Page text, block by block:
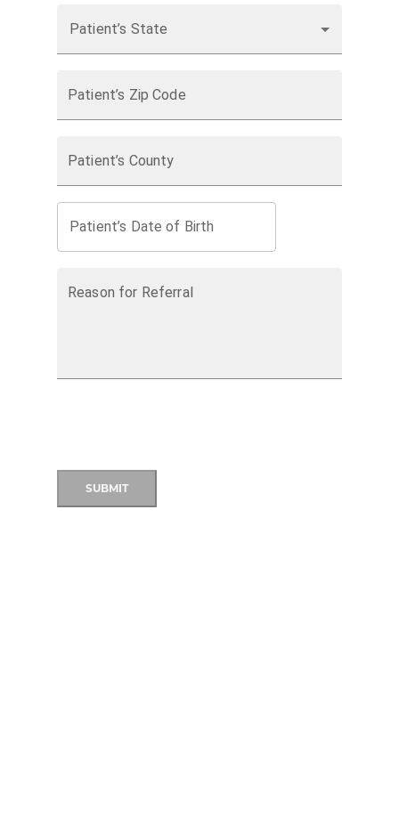
Patient’s State
Patient’s Zip Code
Patient’s County
Patient’s Date of Birth
Reason for Referral
SUBMIT